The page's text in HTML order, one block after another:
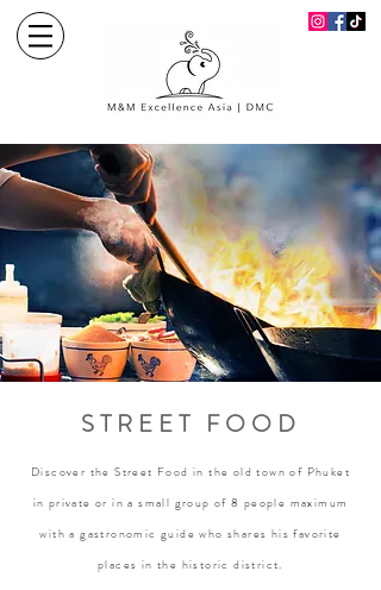
STREET FOOD
Discover the Street Food in the old town of Phuket
in private or in a small group of 8 people maximum
with a gastronomic guide who shares his favorite
places in the historic district.